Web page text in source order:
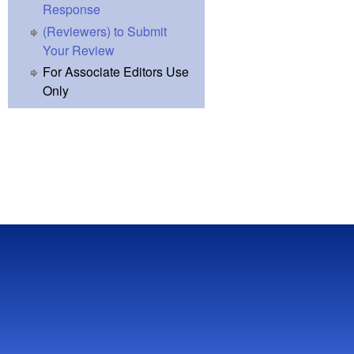
Response
(Reviewers) to Submit
Your Review
For Associate Editors Use
Only